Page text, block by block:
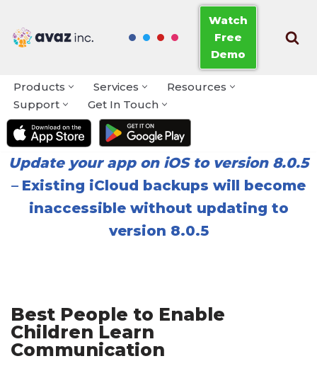
Skip
Watch
Free
Demo
Products Services
Resources
Support
Get In Touch
Update your app on iOS to version 8.0.5
– Existing iCloud backups will become
inaccessible without updating to
version 8.0.5
Best People to Enable
Children Learn
Communication